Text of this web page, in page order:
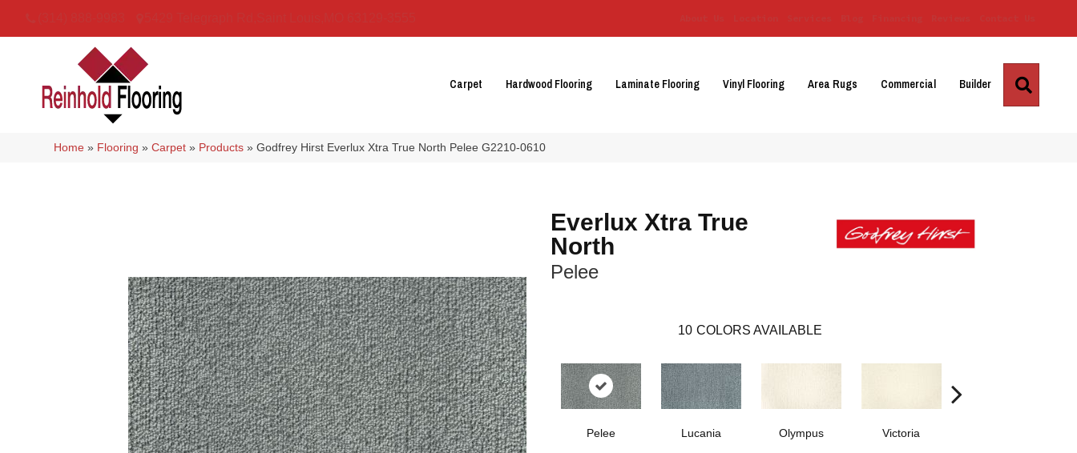
Carpet Hardwood Flooring Laminate Flooring Vinyl Flooring Area Rugs Commercial Builder
Home » Flooring »Carpet » Products »Godfrey Hirst Everlux Xtra True North Pelee G2210-0610
Everlux Xtra True
North
Pelee
10 COLORS AVAILABLE
Pelee Lucania Olympus Victoria